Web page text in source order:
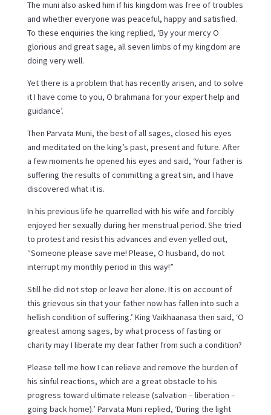
The muni also asked him if his kingdom was free of troubles
and whether everyone was peaceful, happy and satisfied.
To these enquiries the king replied, ‘By your mercy O
glorious and great sage, all seven limbs of my kingdom are
doing very well.
Yet there is a problem that has recently arisen, and to solve
it I have come to you, O brahmana for your expert help and
guidance’.
Then Parvata Muni, the best of all sages, closed his eyes
and meditated on the king’s past, present and future. After
a few moments he opened his eyes and said, ‘Your father is
suffering the results of committing a great sin, and I have
discovered what it is.
In his previous life he quarrelled with his wife and forcibly
enjoyed her sexually during her menstrual period. She tried
to protest and resist his advances and even yelled out,
“Someone please save me! Please, O husband, do not
interrupt my monthly period in this way!”
Still he did not stop or leave her alone. It is on account of
this grievous sin that your father now has fallen into such a
hellish condition of suffering.’ King Vaikhaanasa then said, ‘O
greatest among sages, by what process of fasting or
charity may I liberate my dear father from such a condition?
Please tell me how I can relieve and remove the burden of
his sinful reactions, which are a great obstacle to his
progress toward ultimate release (salvation – liberation –
going back home).’ Parvata Muni replied, ‘During the light